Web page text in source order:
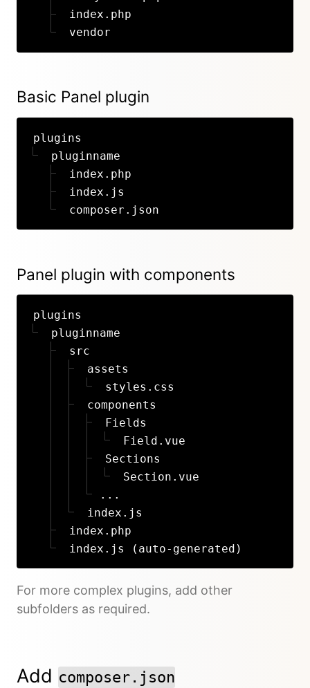
index.php
vendor
Basic Panel plugin
plugins
pluginname
index.php
index.js
composer.json
Panel plugin with components
plugins
pluginname
src
assets
styles.css
components
Fields
Field.vue
Sections
Section.vue
...
index.js
index.php
index.js (auto-generated)
For more complex plugins, add other
subfolders as required.
Add composer.json